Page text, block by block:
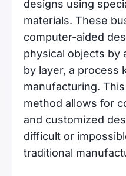
designs using
materials. These
computer-aided
physical objects by
by layer, a process
manufacturing.
method allows for
and customized
difficult or
traditional